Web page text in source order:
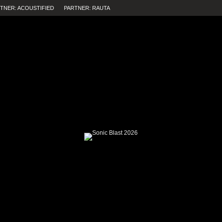
ACOUSTIFIED PARTNER: RAUTA